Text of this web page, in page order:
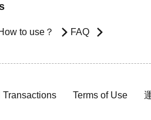
to use？ FAQ
Transactions Terms of Use